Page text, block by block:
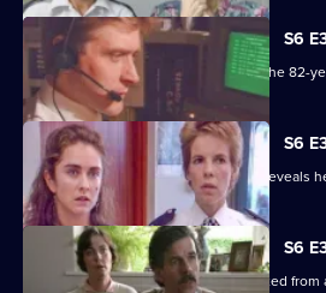
S6
DS Roach is at the hospital seeing to the 82-
S6
Garfield and Stamp arrest a man who reveals
S6
Uniform oversee squatters being evicted